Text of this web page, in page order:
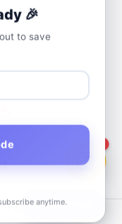
byAffordablekey
📦Track Order
🎉
to save
anytime.